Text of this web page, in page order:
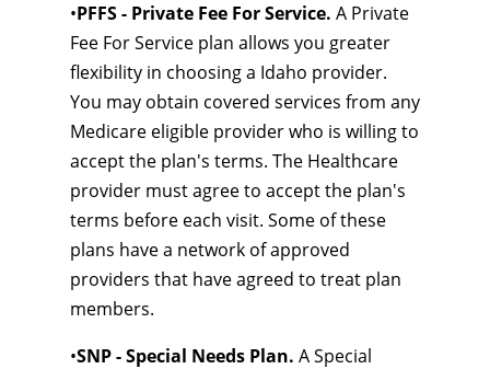
•PFFS - Private Fee For Service. A Private
Fee For Service plan allows you greater
flexibility in choosing a Idaho provider.
You may obtain covered services from any
Medicare eligible provider who is willing to
accept the plan's terms. The Healthcare
provider must agree to accept the plan's
terms before each visit. Some of these
plans have a network of approved
providers that have agreed to treat plan
members.
•SNP - Special Needs Plan. A Special